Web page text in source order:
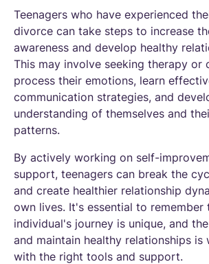
Teenagers who have experienced
divorce can take steps to increase
awareness and develop healthy
This may involve seeking therapy or
process their emotions, learn
communication strategies, and
understanding of themselves and
patterns.
By actively working on self-
support, teenagers can break the
and create healthier relationship
own lives. It's essential to remember
individual's journey is unique, and
and maintain healthy relationships is
with the right tools and support.